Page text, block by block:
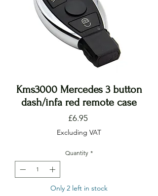
Kms3000 Mercedes 3 button
dash/infa red remote case
£6.95Price
Excluding VAT
Quantity *
Only 2 left in stock